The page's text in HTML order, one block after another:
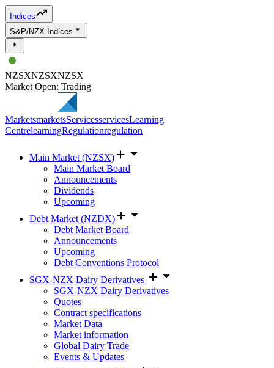
Indices
S&P/NZX Indices
NZSXNZSXNZSX
Market Open: Trading
MarketsmarketsServicesservicesLearning
CentrelearningRegulationregulation
Main Market (NZSX)
Main Market Board
Announcements
Dividends
Upcoming
Debt Market (NZDX)
Debt Market Board
Announcements
Upcoming
Debt Conventions Protocol
SGX-NZX Dairy Derivatives
SGX-NZX Dairy Derivatives
Quotes
Contract specifications
Market Data
Market information
Global Dairy Trade
Events & Updates